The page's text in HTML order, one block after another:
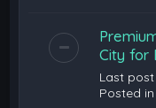
City for
Last
Posted